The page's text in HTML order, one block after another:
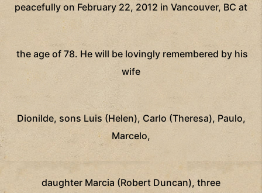
peacefully on February 22, 2012 in Vancouver, BC at
the age of 78. He will be lovingly remembered by his
wife
Dionilde, sons Luis (Helen), Carlo (Theresa), Paulo,
Marcelo,
daughter Marcia (Robert Duncan), three